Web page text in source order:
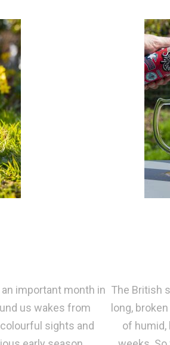
important month in
us wakes from
sights and
The British
long,
of humid,